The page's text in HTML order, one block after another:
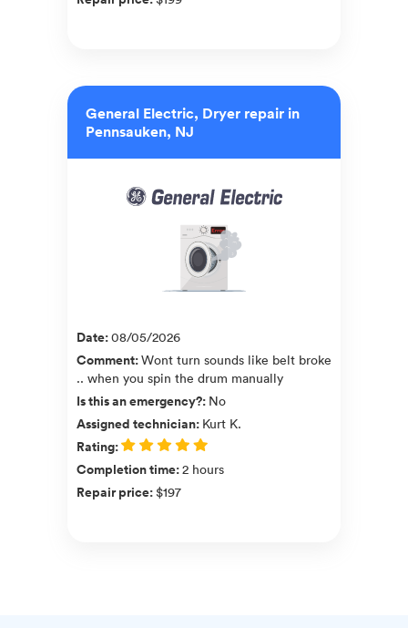
General Electric, Dryer repair in
Pennsauken, NJ
Date:08/05/2026
Comment:Wont turn sounds like belt broke
.. when you spin the drum manually
Is this an emergency?: No
Assigned technician: Kurt K.
Rating:
Completion time:2 hours
Repair price:$197